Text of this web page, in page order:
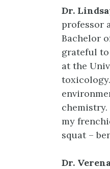
Dr.
professor
Bachelor
grateful to
at the
chemistry.
my
squat –
Dr.